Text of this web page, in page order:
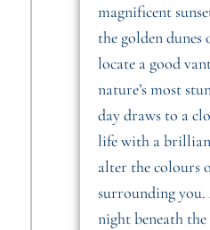
magnificent
the golden
locate a good
nature’s most
day draws to a
life with a
alter the colours
surrounding you.
night beneath